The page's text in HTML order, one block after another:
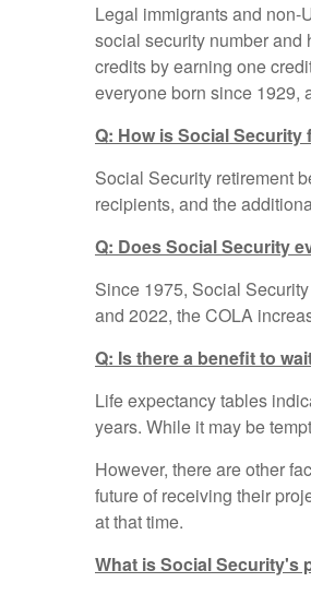
Legal immigrants and non-
social security number and
credits by earning one
everyone born since 1929,
Q: How is Social Security
Social Security retirement
recipients, and the
Q: Does Social Security
Since 1975, Social
and 2022, the COLA
Q: Is there a benefit to
Life expectancy tables
years. While it may be
However, there are other
future of receiving their
at that time.
What is Social Security's